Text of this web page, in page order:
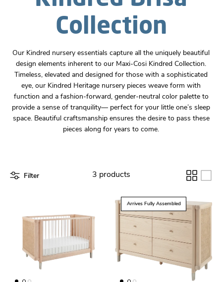
Collection
Our Kindred nursery essentials capture all the uniquely beautiful
design elements inherent to our Maxi-Cosi Kindred Collection.
Timeless, elevated and designed for those with a sophisticated
eye, our Kindred Heritage nursery pieces weave form with
function and a fashion-forward, gender-neutral color palette to
provide a sense of tranquility–– perfect for your little one’s sleep
space. Beautiful craftsmanship ensures the desire to pass these
pieces along for years to come.
Filter 3 products
Arrives Fully Assembled